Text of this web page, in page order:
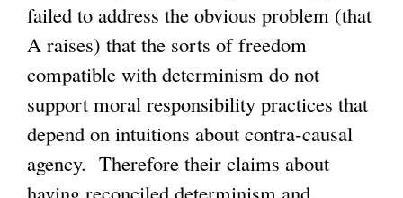
failed to address the obvious problem (that
A raises) that the sorts of freedom
compatible with determinism do not
support moral responsibility practices that
depend on intuitions about contra-causal
agency. Therefore their claims about